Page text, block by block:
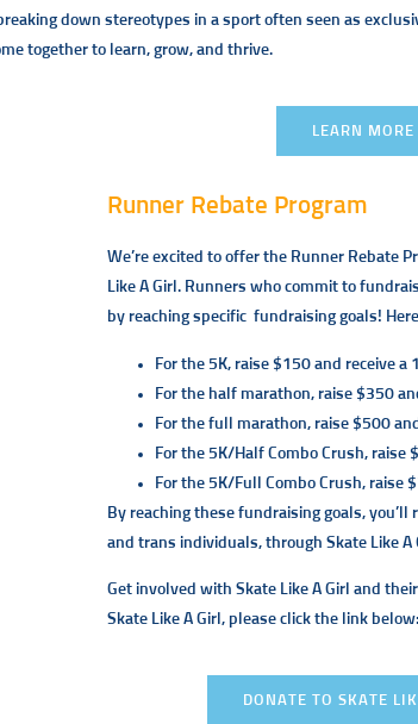
down stereotypes in a sport often seen as
together to learn, grow, and thrive.
LEARN MORE
Runner Rebate Program
We’re excited to offer the Runner Rebate
Like A Girl. Runners who commit to
by reaching specific fundraising goals!
For the 5K, raise $150 and receive
For the half marathon, raise $350
For the full marathon, raise $500
For the 5K/Half Combo Crush, raise
For the 5K/Full Combo Crush, raise
By reaching these fundraising goals,
and trans individuals, through Skate Like A
Get involved with Skate Like A Girl and
Skate Like A Girl, please click the link below:
DONATE TO SKATE